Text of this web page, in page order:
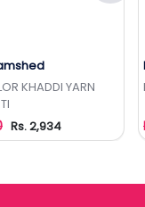
KHADDI YARN
Rs. 2,934